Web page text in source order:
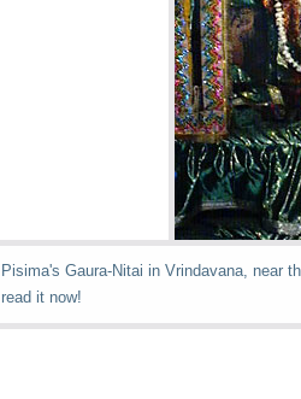
Pisima's Gaura-Nitai in Vrindavana, near
read it now!